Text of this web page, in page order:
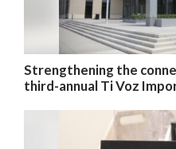
Strengthening the
third-annual Ti Voz